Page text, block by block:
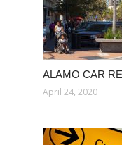
ALAMO CAR
April 24, 2020